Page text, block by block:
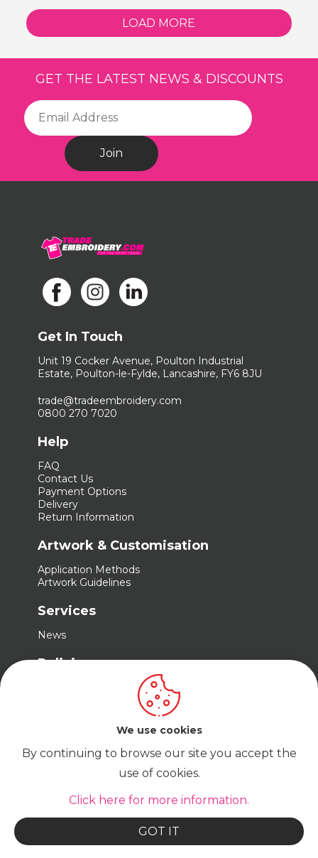
LOAD MORE
GET THE LATEST NEWS & DISCOUNTS
Join
Get In Touch
Unit 19 Cocker Avenue, Poulton Industrial
Estate, Poulton-le-Fylde, Lancashire, FY6 8JU
trade@tradeembroidery.com
0800 270 7020
Help
FAQ
Contact Us
Payment Options
Delivery
Return Information
Artwork & Customisation
Application Methods
Artwork Guidelines
Services
News
Policies
© Cadabra Enterprise Limited Company No.
GB465823467
We use cookies
By continuing to browse our site you accept the
use of cookies.
Click here for more information.
GOT IT